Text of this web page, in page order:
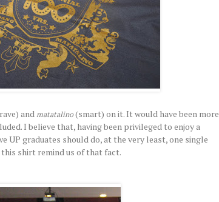
andmatatalino(smart) on it. It would have been more
I believe that, having been privileged to enjoy a
UP graduates should do, at the very least, one single
shirt remind us of that fact.